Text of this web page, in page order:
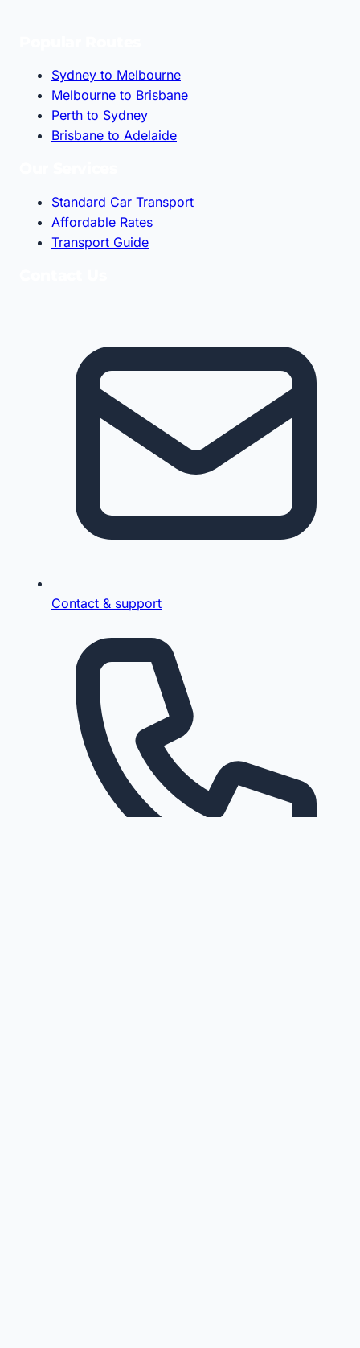
Sydney to Melbourne
Melbourne to Brisbane
Perth to Sydney
Brisbane to Adelaide
Standard Car Transport
Affordable Rates
Transport Guide
Contact & support